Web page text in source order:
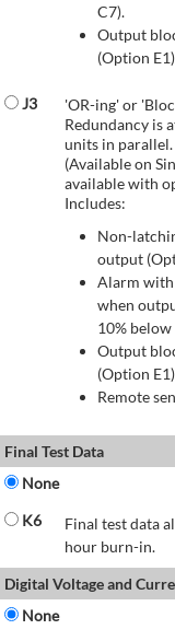
C7).
Output
(Option
J3
'OR-ing' or
Redundancy is
units in
(Available on
available with
Includes:
Non-
output
Alarm with
when
10%
Output
(Option
Remote
Final Test Data
None
K6
Final test data
hour burn-in.
Digital Voltage and
None